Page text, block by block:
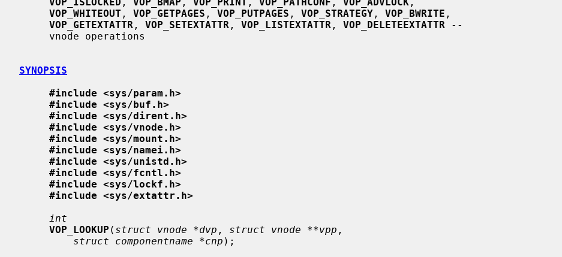
VOP_WHITEOUT , VOP_GETPAGES , VOP_PUTPAGES , VOP_STRATEGY , VOP_BWRITE ,
VOP_GETEXTATTR , VOP_SETEXTATTR , VOP_LISTEXTATTR , VOP_DELETEEXTATTR --
SYNOPSIS
#include <sys/param.h>
#include <sys/buf.h>
#include <sys/dirent.h>
#include <sys/vnode.h>
#include <sys/mount.h>
#include <sys/namei.h>
#include <sys/unistd.h>
#include <sys/fcntl.h>
#include <sys/lockf.h>
#include <sys/extattr.h>
int
VOP_LOOKUP ( struct vnode *dvp , struct vnode **vpp ,
struct componentname *cnp );